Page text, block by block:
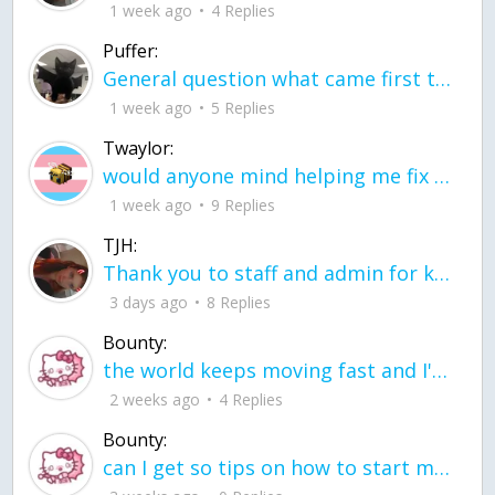
1 week ago 4 Replies
Puffer:
General question what came first the chicken or the egg itu2019s a trick question
1 week ago 5 Replies
Twaylor:
would anyone mind helping me fix this in my code
1 week ago 9 Replies
TJH:
Thank you to staff and admin for keeping this place running
3 days ago 8 Replies
Bounty:
the world keeps moving fast and I'm stuck in a time lapse all I need is a minute
2 weeks ago 4 Replies
Bounty:
can I get so tips on how to start my journey into semi-realism art also on how to